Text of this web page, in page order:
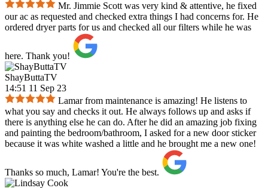
Mr. Jimmie Scott was very kind & attentive, he fixed
our ac as requested and checked extra things I had concerns for. He
ordered dryer parts for us and checked all our filters while he was
here. Thank you!
ShayButtaTV
14:51 11 Sep 23
Lamar from maintenance is amazing! He listens to
what you say and checks it out. He always follows up and asks if
there is anything else he can do. After he did an amazing job fixing
and painting the bedroom/bathroom, I asked for a new door sticker
because it was white washed a little and he brought me a new one!
Thanks so much, Lamar! You're the best.